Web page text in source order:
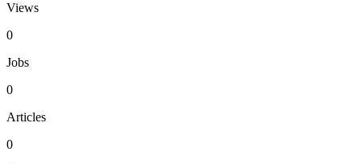
Views
0
Jobs
0
Articles
0